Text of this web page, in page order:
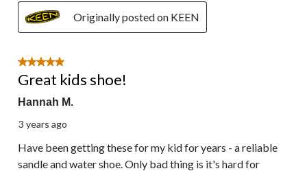
Originally posted on KEEN
5 out of 5 stars.
Great kids shoe!
Hannah M.
3 years ago
Have been getting these for my kid for years - a reliable
sandle and water shoe. Only bad thing is it's hard for